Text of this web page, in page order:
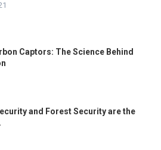
Captors: The Science Behind
and Forest Security are the